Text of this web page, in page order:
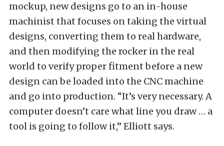
mockup, new designs go to an in-house
machinist that focuses on taking the virtual
designs, converting them to real hardware,
and then modifying the rocker in the real
world to verify proper fitment before a new
design can be loaded into the CNC machine
and go into production. “It’s very necessary. A
computer doesn’t care what line you draw … a
tool is going to follow it,” Elliott says.